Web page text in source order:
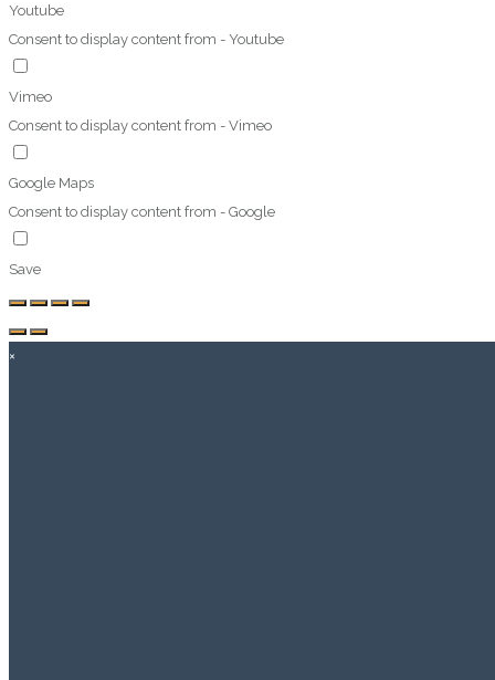
Youtube
Consent to display content from - Youtube
Vimeo
Consent to display content from - Vimeo
Google Maps
Consent to display content from - Google
Save
×